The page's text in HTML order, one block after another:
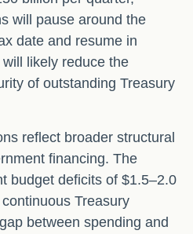
will pause around the
date and resume in
likely reduce the
of outstanding Treasury
reflect broader structural
financing. The
budget deficits of $1.5–2.0
Treasury
between spending and